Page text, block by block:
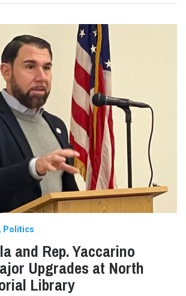
Politics
and Rep. Yaccarino
Upgrades at North
Library